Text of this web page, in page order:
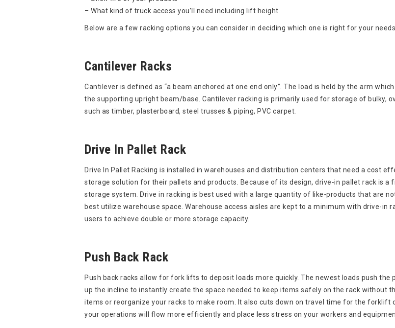
– What kind of truck access you’ll need including lift height
Below are a few racking options you can consider in deciding which one is right for your
Cantilever Racks
Cantilever is defined as “a beam anchored at one end only”. The load is held by the arm
the supporting upright beam/base. Cantilever racking is primarily used for storage of bulky,
such as timber, plasterboard, steel trusses & piping, PVC carpet.
Drive In Pallet Rack
Drive In Pallet Racking is installed in warehouses and distribution centers that need a cost
storage solution for their pallets and products. Because of its design, drive-in pallet rack is a
storage system. Drive in racking is best used with a large quantity of like-products that are
best utilize warehouse space. Warehouse access aisles are kept to a minimum with drive-in
users to achieve double or more storage capacity.
Push Back Rack
Push back racks allow for fork lifts to deposit loads more quickly. The newest loads push the
up the incline to instantly create the space needed to keep items safely on the rack without
items or reorganize your racks to make room. It also cuts down on travel time for the forklift
your operations will flow more efficiently and place less stress on your workers and